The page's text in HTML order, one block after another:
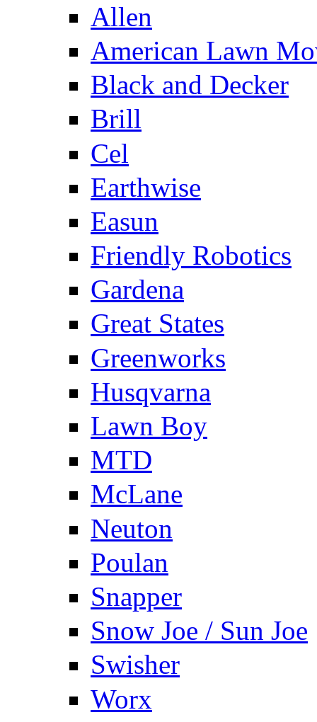
Allen
American Lawn
Black and Decker
Brill
Cel
Earthwise
Easun
Friendly Robotics
Gardena
Great States
Greenworks
Husqvarna
Lawn Boy
MTD
McLane
Neuton
Poulan
Snapper
Snow Joe / Sun Joe
Swisher
Worx